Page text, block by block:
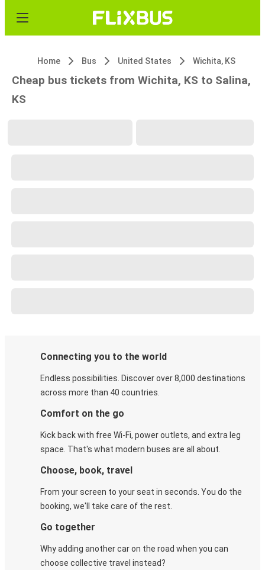
Home Bus United States Wichita, KS
Cheap bus tickets from Wichita, KS to Salina,
KS
Connecting you to the world
Endless possibilities. Discover over 8,000 destinations
across more than 40 countries.
Comfort on the go
Kick back with free Wi-Fi, power outlets, and extra leg
space. That's what modern buses are all about.
Choose, book, travel
From your screen to your seat in seconds. You do the
booking, we'll take care of the rest.
Go together
Why adding another car on the road when you can
choose collective travel instead?